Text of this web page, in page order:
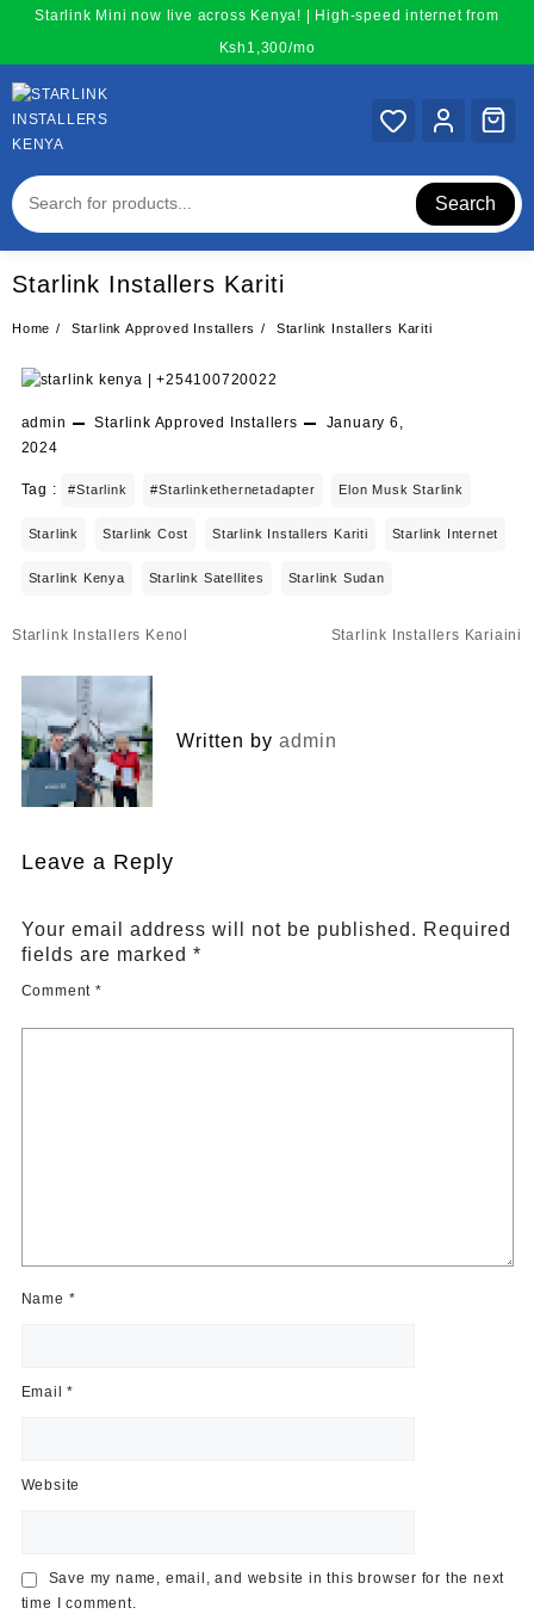
content
Starlink Mini now live across Kenya! | High-speed internet from
Ksh1,300/mo
Search
Starlink Installers Kariti
Home Starlink Approved Installers Starlink Installers Kariti
admin Starlink Approved Installers
January 6,
2024
Tag : #starlink #starlinkethernetadapter Elon Musk Starlink
Starlink Starlink Cost Starlink Installers Kariti Starlink Internet
Starlink Kenya Starlink Satellites Starlink Sudan
Post
Starlink Installers Kenol Starlink Installers Kariaini
Written by admin
Leave a Reply
Your email address will not be published. Required
fields are marked *
Comment *
Name *
Email*
Website
Save my name, email, and website in this browser for the next
time I comment.